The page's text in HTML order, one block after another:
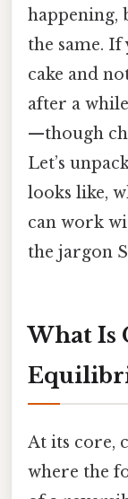
happening,
the same. If
cake and
after a
—though
Let’s
looks like,
can work
the jargon
What Is
At its core,
where the